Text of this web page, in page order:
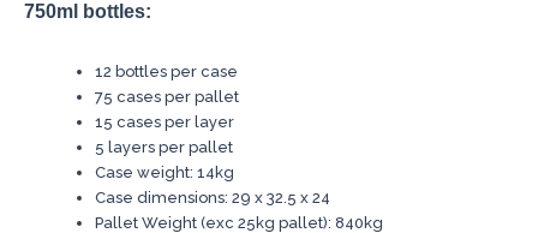
750ml bottles:
12 bottles per case
75 cases per pallet
15 cases per layer
5 layers per pallet
Case weight: 14kg
Case dimensions: 29 x 32.5 x 24
Pallet Weight (exc 25kg pallet): 840kg